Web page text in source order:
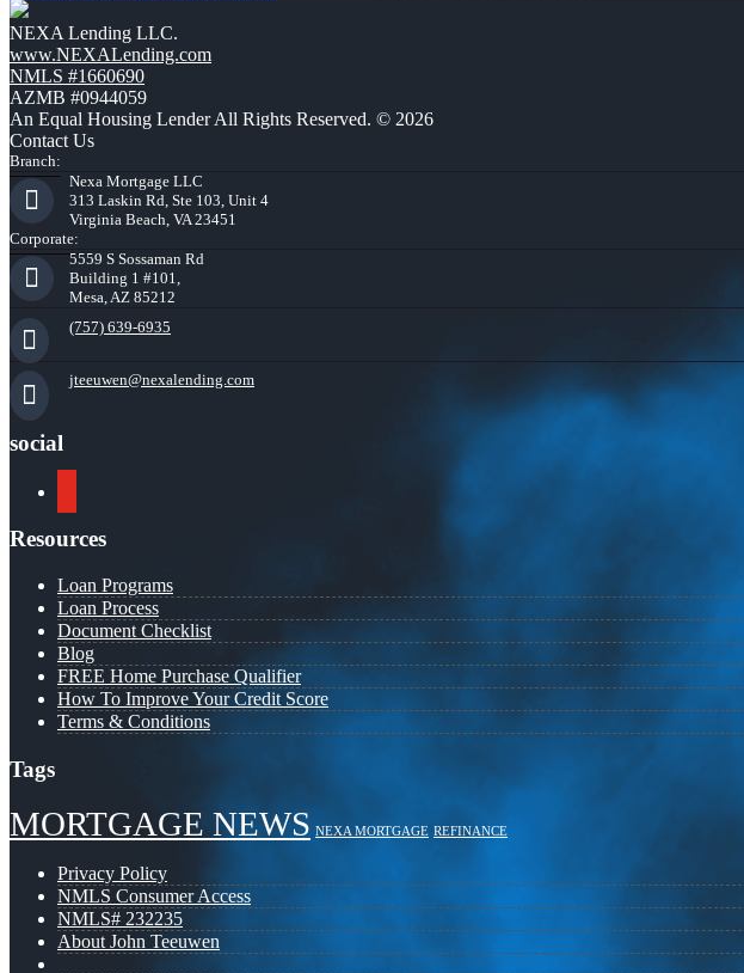
NEXA Lending LLC.
www.NEXALending.com
NMLS #1660690
AZMB #0944059
An Equal Housing Lender All Rights Reserved. © 2026
Contact Us
Branch:
Nexa Mortgage LLC
313 Laskin Rd, Ste 103, Unit 4
Virginia Beach, VA 23451
Corporate:
5559 S Sossaman Rd
Building 1 #101,
Mesa, AZ 85212
(757) 639-6935
jteeuwen@nexalending.com
social
Resources
Loan Programs
Loan Process
Document Checklist
Blog
FREE Home Purchase Qualifier
How To Improve Your Credit Score
Terms & Conditions
Tags
MORTGAGE NEWS NEXA MORTGAGE REFINANCE
Privacy Policy
NMLS Consumer Access
NMLS# 232235
About John Teeuwen